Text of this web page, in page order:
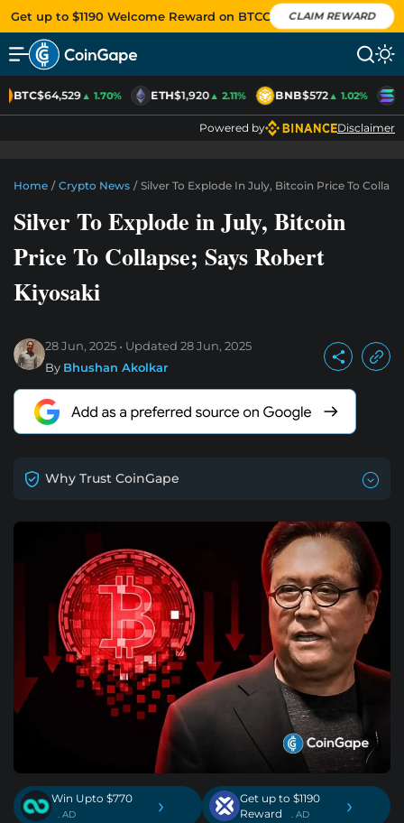
Get up to $1190 Welcome Reward on BTCC CLAIM REWARD
BTC$64,529▲ 1.70% ETH$1,920▲ 2.11% BNB$572▲ 1.02%
Powered by Disclaimer
Home / Crypto News / Silver To Explode In July, Bitcoin Price To
Silver To Explode in July, Bitcoin
Price To Collapse; Says Robert
Kiyosaki
28 Jun, 2025 Updated 28 Jun, 2025
By Bhushan Akolkar
Why Trust CoinGape
Win Upto $770
. AD ›
Get up to $1190
Reward
. AD ›